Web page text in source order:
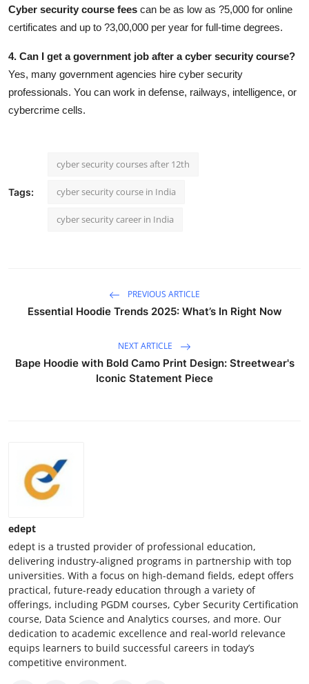
Cyber security course fees can be as low as ?5,000 for online
certificates and up to ?3,00,000 per year for full-time degrees.
4. Can I get a government job after a cyber security course?
Yes, many government agencies hire cyber security
professionals. You can work in defense, railways, intelligence, or
cybercrime cells.
Tags:
cyber security courses after 12th
cyber security course in India
cyber security career in India
PREVIOUS ARTICLE
Essential Hoodie Trends 2025: What’s In Right Now
NEXT ARTICLE
Bape Hoodie with Bold Camo Print Design: Streetwear's
Iconic Statement Piece
edept
edept is a trusted provider of professional education,
delivering industry-aligned programs in partnership with top
universities. With a focus on high-demand fields, edept offers
practical, future-ready education through a variety of
offerings, including PGDM courses, Cyber Security Certification
course, Data Science and Analytics courses, and more. Our
dedication to academic excellence and real-world relevance
equips learners to build successful careers in today’s
competitive environment.